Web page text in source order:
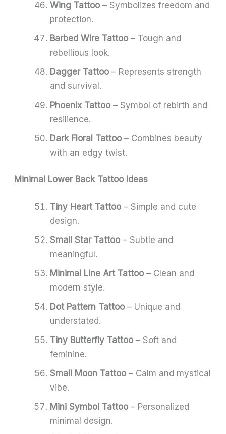
Wing Tattoo – Symbolizes freedom and
protection.
Barbed Wire Tattoo – Tough and
rebellious look.
Dagger Tattoo – Represents strength
and survival.
Phoenix Tattoo – Symbol of rebirth and
resilience.
Dark Floral Tattoo – Combines beauty
with an edgy twist.
Minimal Lower Back Tattoo Ideas
Tiny Heart Tattoo – Simple and cute
design.
Small Star Tattoo – Subtle and
meaningful.
Minimal Line Art Tattoo – Clean and
modern style.
Dot Pattern Tattoo – Unique and
understated.
Tiny Butterfly Tattoo – Soft and
feminine.
Small Moon Tattoo – Calm and mystical
vibe.
Mini Symbol Tattoo – Personalized
minimal design.